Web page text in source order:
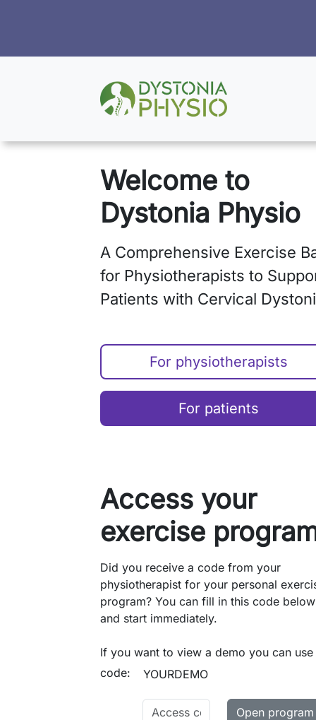
Welcome to
Dystonia Physio
A Comprehensive Exercise
for Physiotherapists to
Patients with Cervical
For physiotherapists
For patients
Access your
exercise
Did you receive a code from your
physiotherapist for your personal
program? You can fill in this code below
and start immediately.
If you want to view a demo you can use
code:
YOURDEMO
Open program